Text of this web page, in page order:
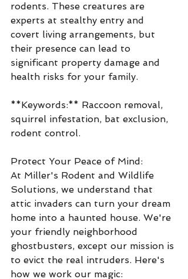
rodents. These creatures are
experts at stealthy entry and
covert living arrangements, but
their presence can lead to
significant property damage and
health risks for your family.
**Keywords:** Raccoon removal,
squirrel infestation, bat exclusion,
rodent control.
Protect Your Peace of Mind:
At Miller's Rodent and Wildlife
Solutions, we understand that
attic invaders can turn your dream
home into a haunted house. We're
your friendly neighborhood
ghostbusters, except our mission is
to evict the real intruders. Here's
how we work our magic: